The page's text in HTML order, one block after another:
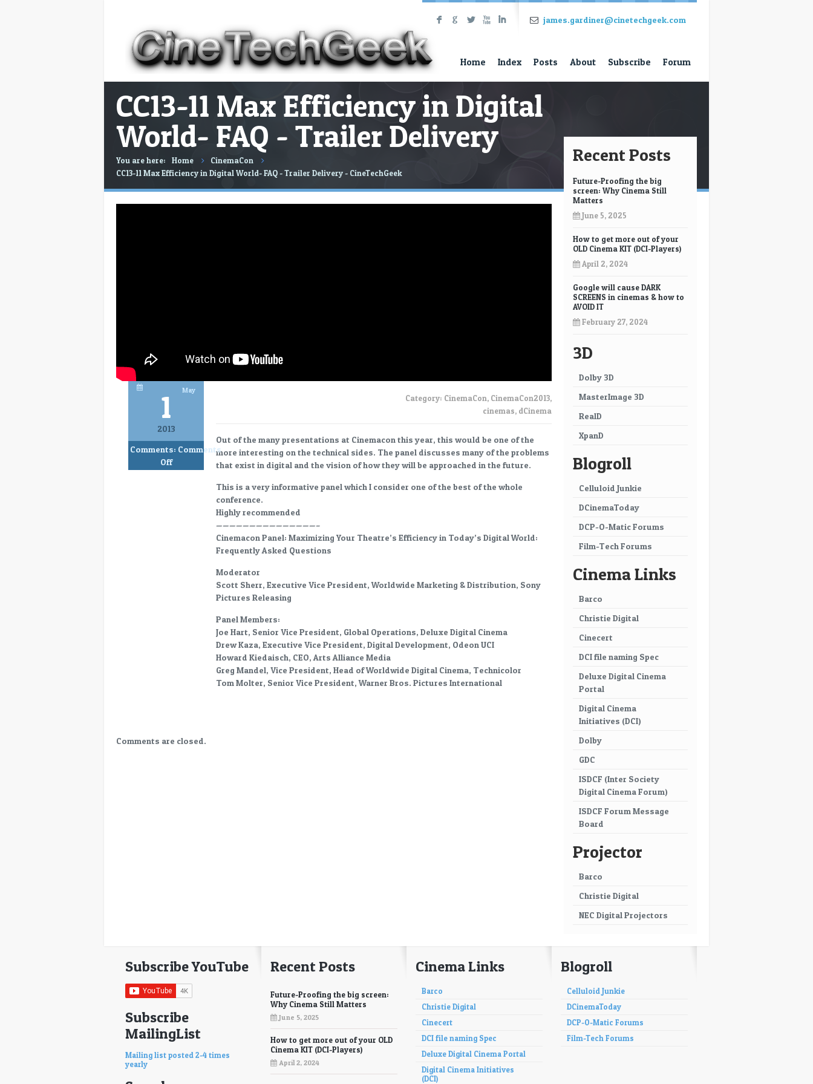
F G L X I james.gardiner@cinetechgeek.com
Home Index Posts About Subscribe Forum
CC13-11 Max Efficiency in Digital
World- FAQ - Trailer Delivery
You are here: Home
CinemaCon
CC13-11 Max Efficiency in Digital World- FAQ - Trailer Delivery - CineTechGeek
1 May
2013
Comments: Comments
Offon
Category: CinemaCon, CinemaCon2013,
cinemas, dCinema
Out of the many presentations at Cinemacon this year, this would be one of the
more interesting on the technical sides. The panel discusses many of the problems
that exist in digital and the vision of how they will be approached in the future.
This is a very informative panel which I consider one of the best of the whole
conference.
Highly recommended
———————————————–
Cinemacon Panel: Maximizing Your Theatre’s Efficiency in Today’s Digital World:
Frequently Asked Questions
Moderator
Scott Sherr, Executive Vice President, Worldwide Marketing & Distribution, Sony
Pictures Releasing
Panel Members:
Joe Hart, Senior Vice President, Global Operations, Deluxe Digital Cinema
Drew Kaza, Executive Vice President, Digital Development, Odeon UCI
Howard Kiedaisch, CEO, Arts Alliance Media
Greg Mandel, Vice President, Head of Worldwide Digital Cinema, Technicolor
Tom Molter, Senior Vice President, Warner Bros. Pictures International
Comments are closed.
Recent Posts
Future-Proofing the big
screen: Why Cinema Still
Matters
June 5, 2025
How to get more out of your
OLD Cinema KIT (DCI-Players)
April 2, 2024
Google will cause DARK
SCREENS in cinemas & how to
AVOID IT
February 27, 2024
3D
Dolby 3D
MasterImage 3D
RealD
XpanD
Blogroll
Celluloid Junkie
DCinemaToday
DCP-O-Matic Forums
Film-Tech Forums
Cinema Links
Barco
Christie Digital
Cinecert
DCI file naming Spec
Deluxe Digital Cinema
Portal
Digital Cinema
Initiatives (DCI)
Dolby
GDC
ISDCF (Inter Society
Digital Cinema Forum)
ISDCF Forum Message
Board
Projector
Barco
Christie Digital
NEC Digital Projectors
Subscribe YouTube
Subscribe
MailingList
Mailing list posted 2-4 times
yearly
Recent Posts
Future-Proofing the big screen:
Why Cinema Still Matters
June 5, 2025
How to get more out of your OLD
Cinema KIT (DCI-Players)
April 2, 2024
Cinema Links
Barco
Christie Digital
Cinecert
DCI file naming Spec
Deluxe Digital Cinema Portal
Digital Cinema Initiatives
(DCI)
Blogroll
Celluloid Junkie
DCinemaToday
DCP-O-Matic Forums
Film-Tech Forums